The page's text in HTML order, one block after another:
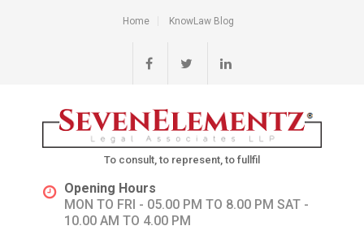
Home KnowLaw Blog
To consult, to represent, to fullfil
Opening Hours
MON TO FRI - 05.00 PM TO 8.00 PM SAT -
10.00 AM TO 4.00 PM